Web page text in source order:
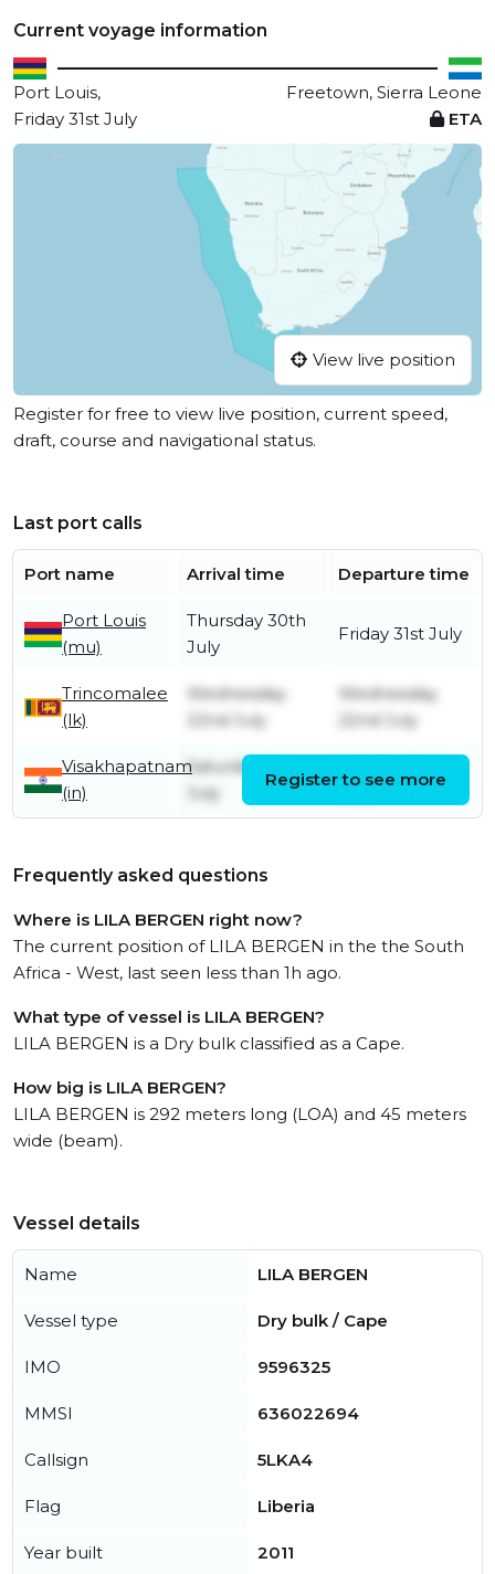
Current voyage information
Port Louis,
Freetown, Sierra Leone
Friday 31st July
ETA
View live position
Register for free to view live position, current speed,
draft, course and navigational status.
Last port calls
Port name Arrival time Departure time
Port Louis
(mu)
Thursday 30th
July
Friday 31st July
Trincomalee
(lk)
Wednesday
22nd July
Wednesday
22nd July
Visakhapatnam
(in)
Saturday 11th
July
Register to see more
Frequently asked questions
Where is LILA BERGEN right now?
The current position of LILA BERGEN in the the South
Africa - West, last seen less than 1h ago.
What type of vessel is LILA BERGEN?
LILA BERGEN is a Dry bulk classified as a Cape.
How big is LILA BERGEN?
LILA BERGEN is 292 meters long (LOA) and 45 meters
wide (beam).
Vessel details
Name LILA BERGEN
Vessel type Dry bulk / Cape
IMO 9596325
MMSI 636022694
Callsign 5LKA4
Flag Liberia
Year built 2011